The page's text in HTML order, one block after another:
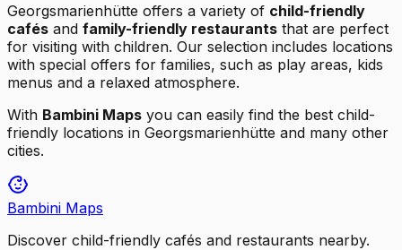
Georgsmarienhütte offers a variety of child-friendly
cafés and family-friendly restaurants that are perfect
for visiting with children. Our selection includes locations
with special offers for families, such as play areas, kids
menus and a relaxed atmosphere.
With Bambini Maps you can easily find the best child-
friendly locations in Georgsmarienhütte and many other
cities.
Bambini Maps
Discover child-friendly cafés and restaurants nearby.